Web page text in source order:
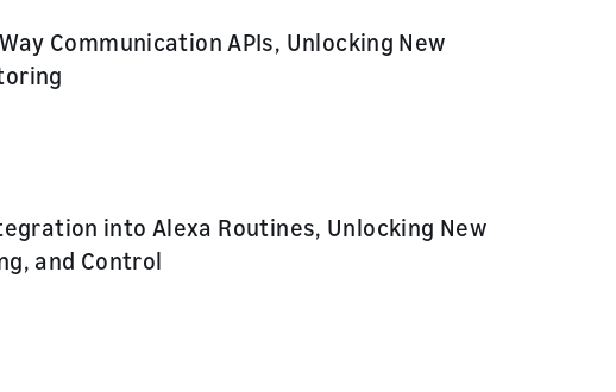
Communication APIs, Unlocking New
into Alexa Routines, Unlocking New
and Control